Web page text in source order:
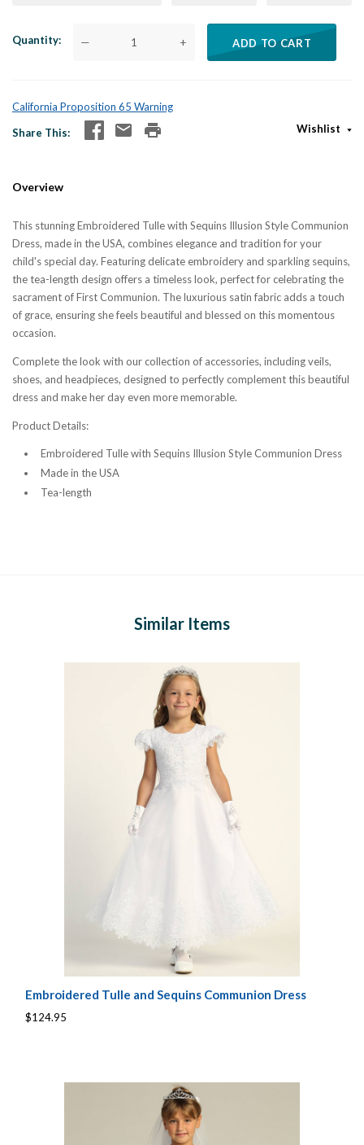
Quantity — + ADD TO CART
California Proposition 65 Warning
Share This
Wishlist
Overview
This stunning Embroidered Tulle with Sequins Illusion Style Communion
Dress, made in the USA, combines elegance and tradition for your
child's special day. Featuring delicate embroidery and sparkling sequins,
the tea-length design offers a timeless look, perfect for celebrating the
sacrament of First Communion. The luxurious satin fabric adds a touch
of grace, ensuring she feels beautiful and blessed on this momentous
occasion.
Complete the look with our collection of accessories, including veils,
shoes, and headpieces, designed to perfectly complement this beautiful
dress and make her day even more memorable.
Product Details:
Embroidered Tulle with Sequins Illusion Style Communion Dress
Made in the USA
Tea-length
Similar Items
Embroidered Tulle and Sequins Communion Dress
$124.95